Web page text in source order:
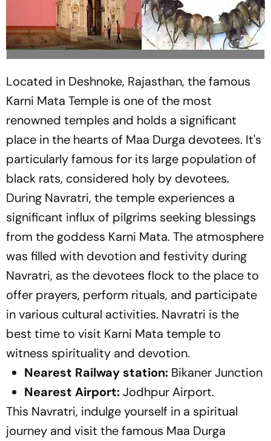
Located in Deshnoke, Rajasthan, the famous
Karni Mata Temple is one of the most
renowned temples and holds a significant
place in the hearts of Maa Durga devotees. It's
particularly famous for its large population of
black rats, considered holy by devotees.
During Navratri, the temple experiences a
significant influx of pilgrims seeking blessings
from the goddess Karni Mata. The atmosphere
was filled with devotion and festivity during
Navratri, as the devotees flock to the place to
offer prayers, perform rituals, and participate
in various cultural activities. Navratri is the
best time to visit Karni Mata temple to
witness spirituality and devotion.
Nearest Railway station: Bikaner Junction
Nearest Airport:Jodhpur Airport.
This Navratri, indulge yourself in a spiritual
journey and visit the famous Maa Durga